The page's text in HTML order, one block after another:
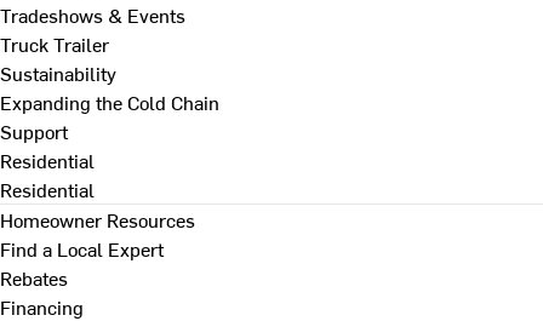
Tradeshows & Events
Truck Trailer
Sustainability
Expanding the Cold Chain
Support
Residential
Residential
Homeowner Resources
Find a Local Expert
Rebates
Financing